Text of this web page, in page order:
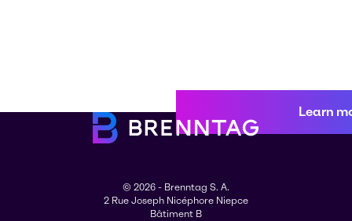
Learn
© 2026 - Brenntag S. A.
2 Rue Joseph Nicéphore Niepce
Bâtiment B